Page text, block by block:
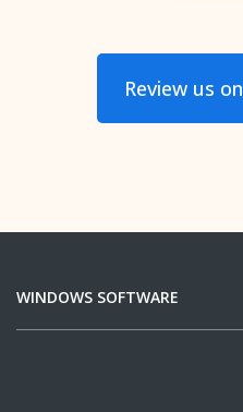
Review us on
WINDOWS SOFTWARE